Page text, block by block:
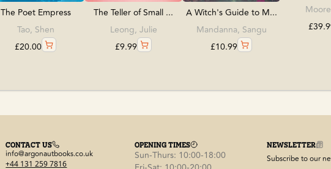
The Poet Empress
Tao, Shen
£20.00
The Teller of Small ...
Leong, Julie
£9.99
A Witch's Guide to M...
Mandanna, Sangu
£10.99
£
CONTACT US
info@argonautbooks.co.uk
+44 131 259 7816
OPENING TIMES
Sun-Thurs: 10:00-18:00
NEWSLETTER
Subscribe to our